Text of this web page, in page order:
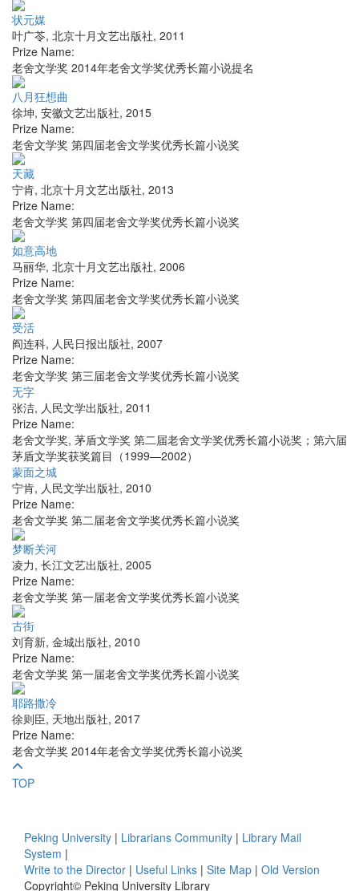
状元媒
叶广苓, 北京十月文艺出版社, 2011
Prize Name:
老舍文学奖 2014年老舍文学奖优秀长篇小说提名
八月狂想曲
徐坤, 安徽文艺出版社, 2015
Prize Name:
老舍文学奖 第四届老舍文学奖优秀长篇小说奖
天藏
宁肯, 北京十月文艺出版社, 2013
Prize Name:
老舍文学奖 第四届老舍文学奖优秀长篇小说奖
如意高地
马丽华, 北京十月文艺出版社, 2006
Prize Name:
老舍文学奖 第四届老舍文学奖优秀长篇小说奖
受活
阎连科, 人民日报出版社, 2007
Prize Name:
老舍文学奖 第三届老舍文学奖优秀长篇小说奖
无字
张洁, 人民文学出版社, 2011
Prize Name:
老舍文学奖, 茅盾文学奖 第二届老舍文学奖优秀长篇小说奖；第六届
茅盾文学奖获奖篇目（1999—2002）
蒙面之城
宁肯, 人民文学出版社, 2010
Prize Name:
老舍文学奖 第二届老舍文学奖优秀长篇小说奖
梦断关河
凌力, 长江文艺出版社, 2005
Prize Name:
老舍文学奖 第一届老舍文学奖优秀长篇小说奖
古街
刘育新, 金城出版社, 2010
Prize Name:
老舍文学奖 第一届老舍文学奖优秀长篇小说奖
耶路撒冷
徐则臣, 天地出版社, 2017
Prize Name:
老舍文学奖 2014年老舍文学奖优秀长篇小说奖
TOP
Peking University | Librarians Community | Library Mail
System |
Write to the Director | Useful Links | Site Map | Old Version
Copyright© Peking University Library